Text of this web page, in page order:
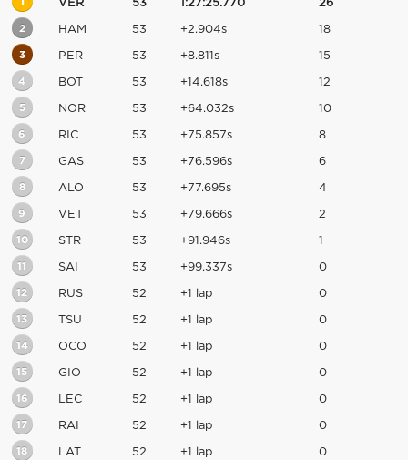
1 VER 53 1:27:25.770 26
2 HAM 53 +2.904s 18
3 PER 53 +8.811s 15
4 BOT 53 +14.618s 12
5 NOR 53 +64.032s 10
6 RIC 53 +75.857s 8
7 GAS 53 +76.596s 6
8 ALO 53 +77.695s 4
9 VET 53 +79.666s 2
10 STR 53 +91.946s 1
11 SAI 53 +99.337s 0
12 RUS 52 +1 lap 0
13 TSU 52 +1 lap 0
14 OCO 52 +1 lap 0
15 GIO 52 +1 lap 0
16 LEC 52 +1 lap 0
17 RAI 52 +1 lap 0
18 LAT 52 +1 lap 0